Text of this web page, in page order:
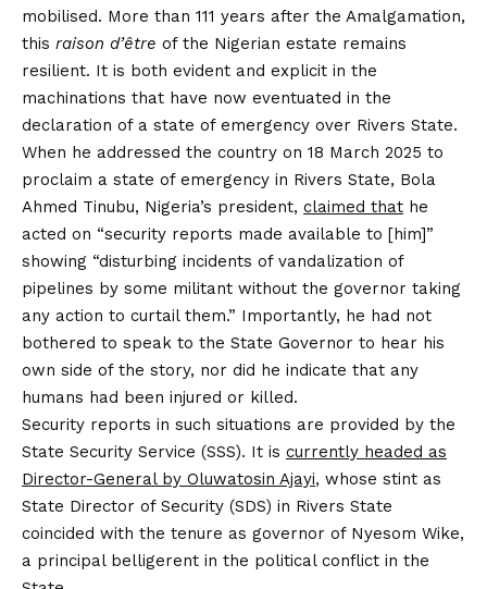
mobilised. More than 111 years after the Amalgamation,
this raison d’être of the Nigerian estate remains
resilient. It is both evident and explicit in the
machinations that have now eventuated in the
declaration of a state of emergency over Rivers State.
When he addressed the country on 18 March 2025 to
proclaim a state of emergency in Rivers State, Bola
Ahmed Tinubu, Nigeria’s president, claimed that he
acted on “security reports made available to [him]”
showing “disturbing incidents of vandalization of
pipelines by some militant without the governor taking
any action to curtail them.” Importantly, he had not
bothered to speak to the State Governor to hear his
own side of the story, nor did he indicate that any
humans had been injured or killed.
Security reports in such situations are provided by the
State Security Service (SSS). It is currently headed as
Director-General by Oluwatosin Ajayi, whose stint as
State Director of Security (SDS) in Rivers State
coincided with the tenure as governor of Nyesom Wike,
a principal belligerent in the political conflict in the